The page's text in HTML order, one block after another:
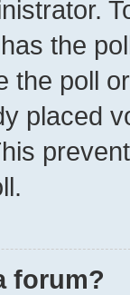
the
the poll
placed
forum?